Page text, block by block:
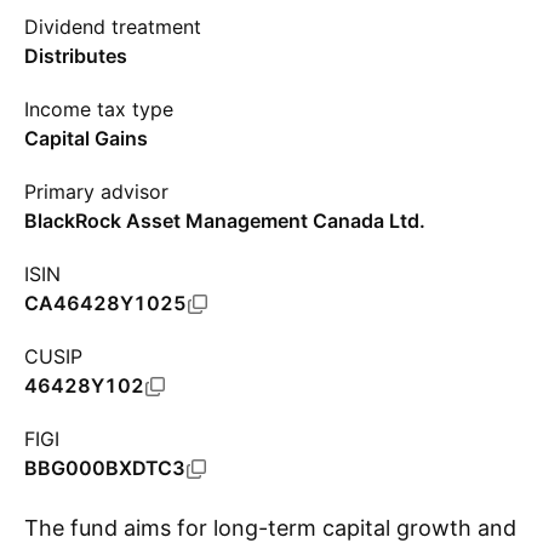
Dividend treatment
Distributes
Income tax type
Capital Gains
Primary advisor
BlackRock Asset Management Canada Ltd.
ISIN
CA46428Y1025
CUSIP
46428Y102
FIGI
BBG000BXDTC3
The fund aims for long-term capital growth and